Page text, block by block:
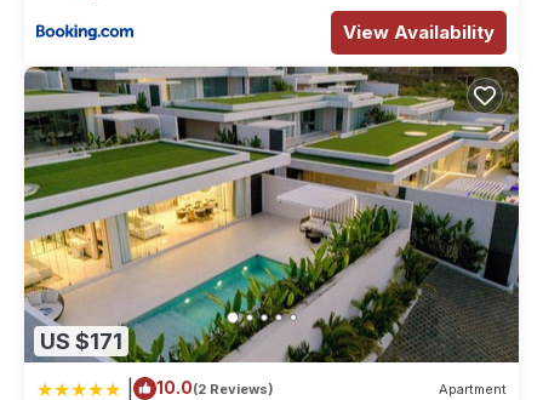
View Availability
US $171
10.0(2 Reviews) Apartment